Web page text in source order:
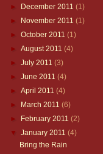
►
December 2011(1)
►
November 2011(1)
►October 2011(1)
►August 2011(4)
►July 2011(3)
►June 2011(4)
►April 2011(4)
►
March 2011(6)
►
February 2011(2)
▼January 2011(4)
Bring the Rain